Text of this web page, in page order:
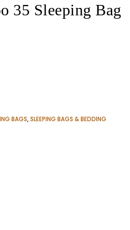
35 Sleeping Bag
BAGS,SLEEPING BAGS & BEDDING